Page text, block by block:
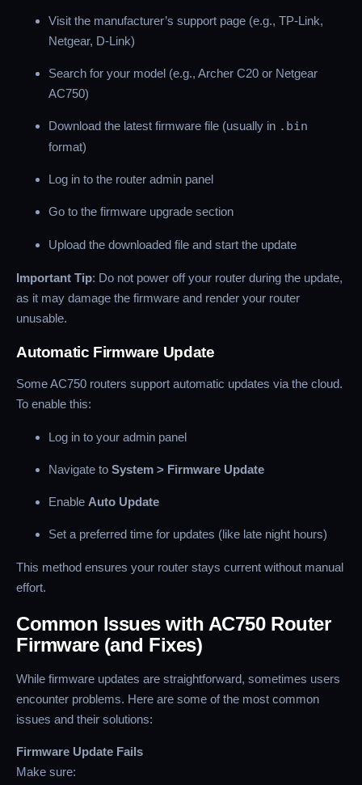
Visit the manufacturer’s support page (e.g., TP-Link,
Netgear, D-Link)
Search for your model (e.g., Archer C20 or Netgear
AC750)
Download the latest firmware file (usually in .bin
format)
Log in to the router admin panel
Go to the firmware upgrade section
Upload the downloaded file and start the update
Important Tip: Do not power off your router during the update,
as it may damage the firmware and render your router
unusable.
Automatic Firmware Update
Some AC750 routers support automatic updates via the cloud.
To enable this:
Log in to your admin panel
Navigate to System > Firmware Update
Enable Auto Update
Set a preferred time for updates (like late night hours)
This method ensures your router stays current without manual
effort.
Common Issues with AC750 Router
Firmware (and Fixes)
While firmware updates are straightforward, sometimes users
encounter problems. Here are some of the most common
issues and their solutions:
Firmware Update Fails
Make sure: